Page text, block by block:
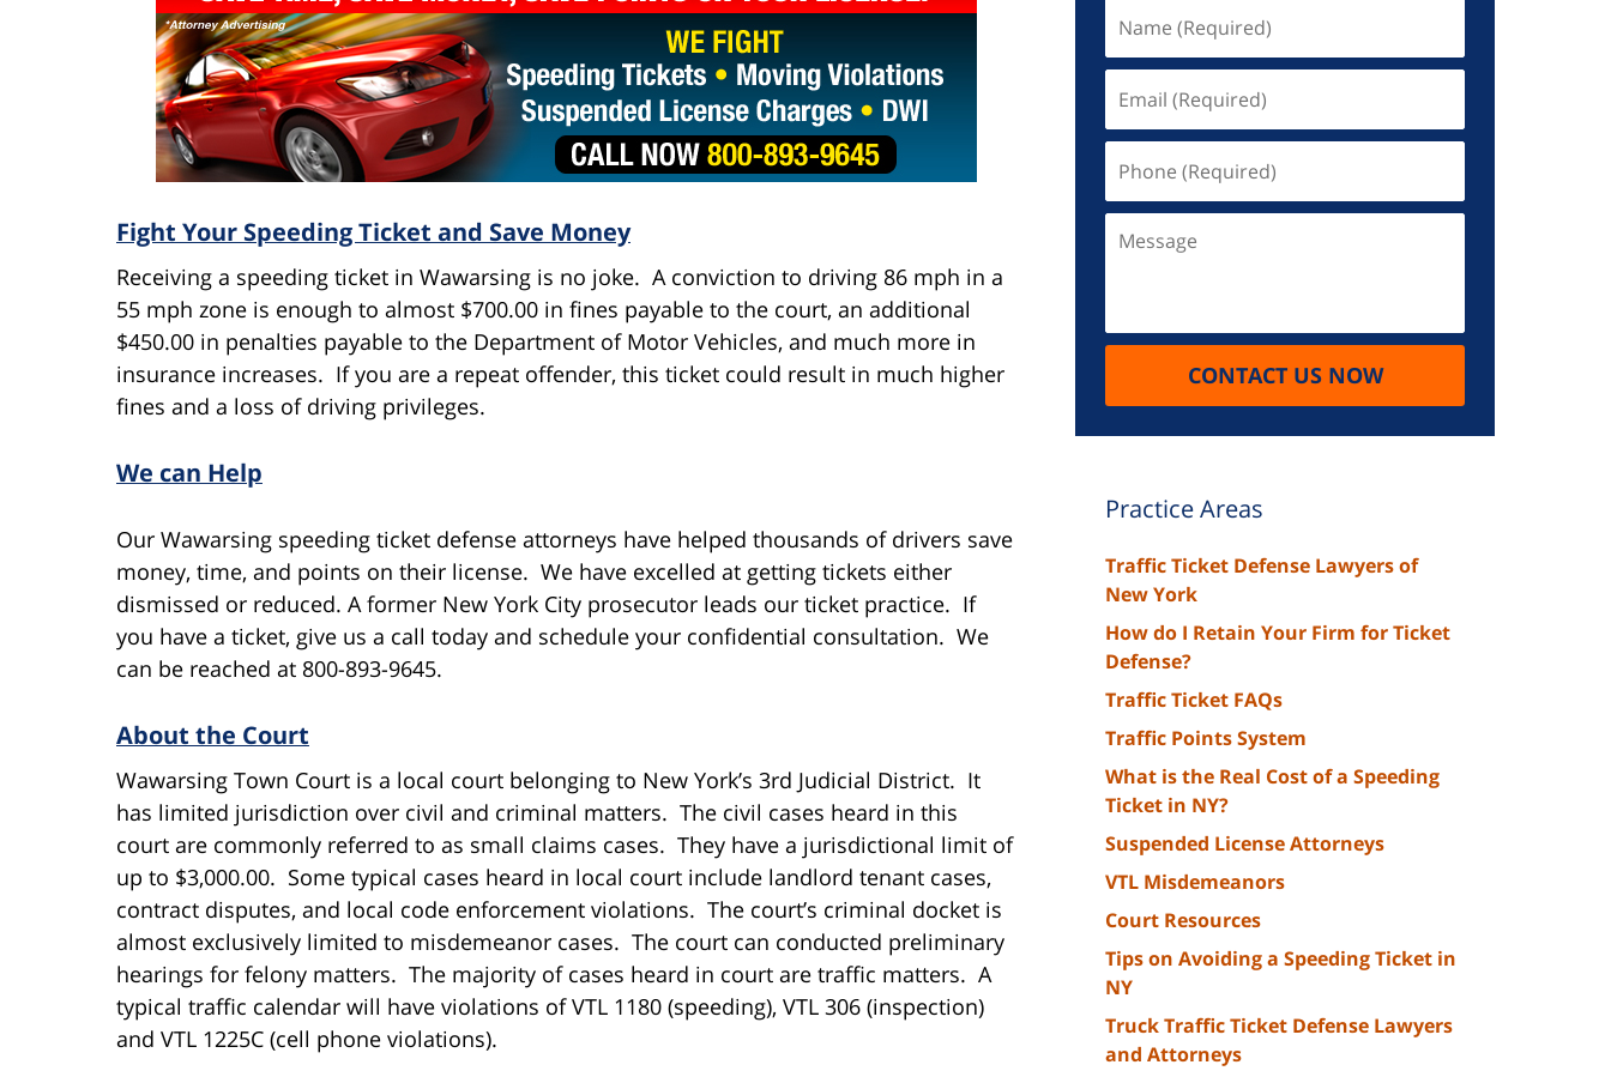
Fight Your Speeding Ticket and Save Money
Receiving a speeding ticket in Wawarsing is no joke. A conviction to driving 86 mph in a
55 mph zone is enough to almost $700.00 in fines payable to the court, an additional
$450.00 in penalties payable to the Department of Motor Vehicles, and much more in
insurance increases. If you are a repeat offender, this ticket could result in much higher
fines and a loss of driving privileges.
We can Help
Our Wawarsing speeding ticket defense attorneys have helped thousands of drivers save
money, time, and points on their license. We have excelled at getting tickets either
dismissed or reduced. A former New York City prosecutor leads our ticket practice. If
you have a ticket, give us a call today and schedule your confidential consultation. We
can be reached at 800-893-9645.
About the Court
Wawarsing Town Court is a local court belonging to New York’s 3rd Judicial District. It
has limited jurisdiction over civil and criminal matters. The civil cases heard in this
court are commonly referred to as small claims cases. They have a jurisdictional limit of
up to $3,000.00. Some typical cases heard in local court include landlord tenant cases,
contract disputes, and local code enforcement violations. The court’s criminal docket is
almost exclusively limited to misdemeanor cases. The court can conducted preliminary
hearings for felony matters. The majority of cases heard in court are traffic matters. A
typical traffic calendar will have violations of VTL 1180 (speeding), VTL 306 (inspection)
and VTL 1225C (cell phone violations).
(Required)
(Required)
(Required)
CONTACT US NOW
Practice Areas
Traffic Ticket Defense Lawyers of
New York
How do I Retain Your Firm for Ticket
Defense?
Traffic Ticket FAQs
Traffic Points System
What is the Real Cost of a Speeding
Ticket in NY?
Suspended License Attorneys
VTL Misdemeanors
Court Resources
Tips on Avoiding a Speeding Ticket in
NY
Truck Traffic Ticket Defense Lawyers
and Attorneys